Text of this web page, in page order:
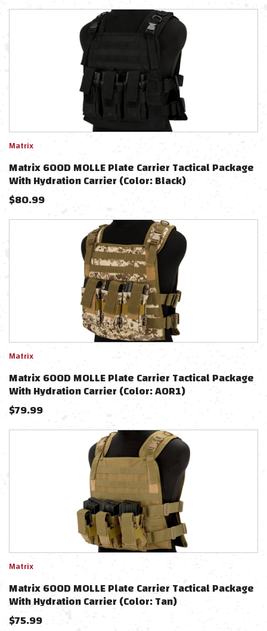
Matrix
Matrix 600D MOLLE Plate Carrier Tactical Package
With Hydration Carrier (Color: Black)
$80.99
Matrix
Matrix 600D MOLLE Plate Carrier Tactical Package
With Hydration Carrier (Color: AOR1)
$79.99
Matrix
Matrix 600D MOLLE Plate Carrier Tactical Package
With Hydration Carrier (Color: Tan)
$75.99